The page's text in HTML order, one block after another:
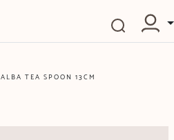
ALBA TEA SPOON 13CM